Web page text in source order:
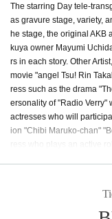
The starring Day tele-
as gravure stage, variety,
he stage, the original AKB
kuya owner Mayumi
rs in each story. Other
movie "angel Tsu! Rin
ress such as the drama
ersonality of "Radio Verry"
actresses who will
ion "Chibi Maruko-chan"
ress who plays an active
daughter (Sakurari Lake).
animation" Lion King "
t", will also appear! The
usic artist, Kohei Mido